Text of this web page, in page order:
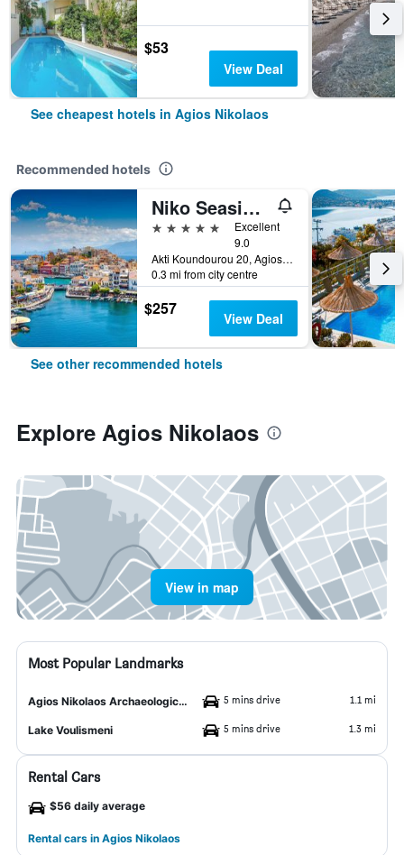
$53
View Deal
See cheapest hotels in Agios Nikolaos
Recommended hotels
Niko Seaside Resort Crete MGallery
5 stars
Excellent
9.0
Akti Koundourou 20, Agios Nikolaos, Greece
0.3 mi from city centre
$257 View Deal
See other recommended hotels
Explore Agios Nikolaos
View in map
Most Popular Landmarks
Agios Nikolaos Archaeological Museum 5 mins drive 1.1 mi
Lake Voulismeni 5 mins drive 1.3 mi
Rental Cars
$56 daily average
Rental cars in Agios Nikolaos